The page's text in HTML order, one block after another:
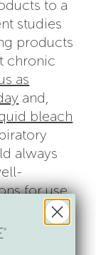
to a
studies
products
chronic
as
and,
bleach
always
for use,
and
surfaces